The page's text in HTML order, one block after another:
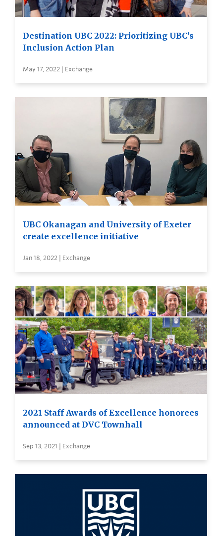
Destination UBC 2022: Prioritizing UBC’s
Inclusion Action Plan
May 17, 2022 | Exchange
UBC Okanagan and University of Exeter
create excellence initiative
Jan 18, 2022 | Exchange
2021 Staff Awards of Excellence honorees
announced at DVC Townhall
Sep 13, 2021 | Exchange